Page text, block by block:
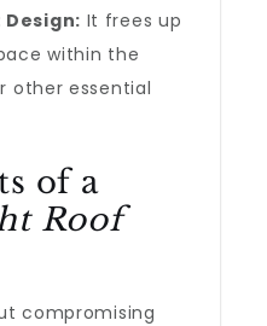
It frees up
within the
other essential
of a
Roof
compromising